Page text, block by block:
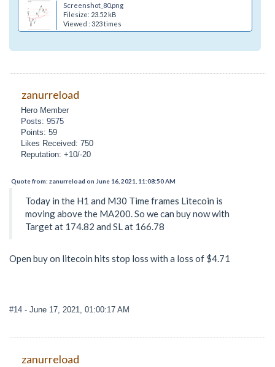
Screenshot_80.png
Filesize: 23.52 kB
Viewed : 323 times
zanurreload
Hero Member
Posts: 9575
Points: 59
Likes Received: 750
Reputation: +10/-20
Quote from: zanurreload on June 16, 2021, 11:08:50 AM
Today in the H1 and M30 Time frames Litecoin is
moving above the MA200. So we can buy now with
Target at 174.82 and SL at 166.78
Open buy on litecoin hits stop loss with a loss of $4.71
#14 - June 17, 2021, 01:00:17 AM
zanurreload